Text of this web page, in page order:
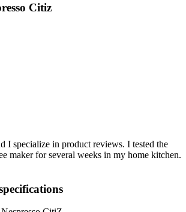
Citiz
I specialize in product reviews. I tested the
maker for several weeks in my home kitchen.